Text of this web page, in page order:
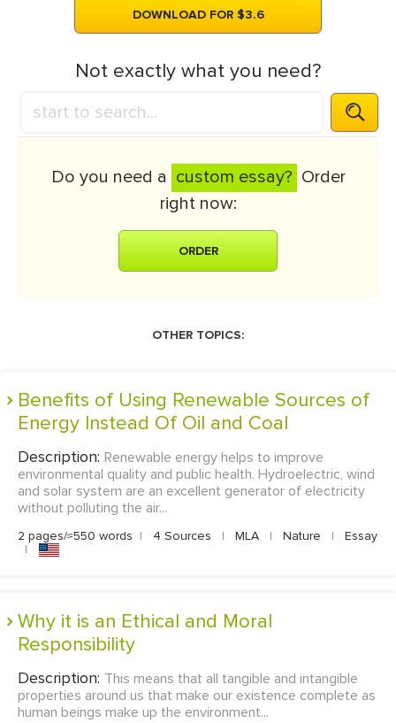
DOWNLOAD FOR $3.6
Not exactly what you need?
Do you need a custom essay? Order
right now:
ORDER
OTHER TOPICS:
Benefits of Using Renewable Sources of
Energy Instead Of Oil and Coal
Description: Renewable energy helps to improve
environmental quality and public health. Hydroelectric, wind
and solar system are an excellent generator of electricity
without polluting the air...
2 pages/≈550 words | 4 Sources | MLA | Nature |
Essay
|
Why it is an Ethical and Moral
Responsibility
Description: This means that all tangible and intangible
properties around us that make our existence complete as
human beings make up the environment...